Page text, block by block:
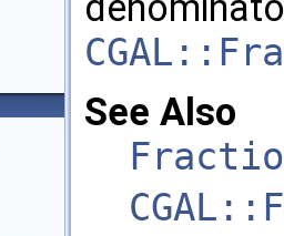
See Also